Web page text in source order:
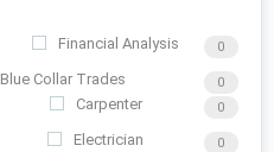
Financial Analysis 0
Blue Collar Trades 0
Carpenter 0
Electrician 0